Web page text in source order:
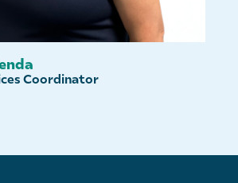
Coordinator